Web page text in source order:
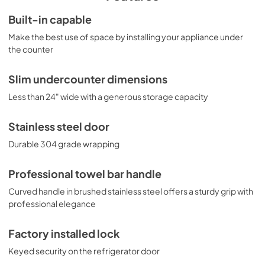
shelves, a clear crisper, and automatic interior lighting. The
CT66LWBISSTBADA has long proven itself to have one of
the best temperature performance records in the
industry. To see additional finish options on this unit,
browse the full CT66JWIADA Series. NOTE: This unit is
Built-in capable
Make the best use of space by installing your appliance under
the counter
Slim undercounter dimensions
Less than 24" wide with a generous storage capacity
Stainless steel door
Durable 304 grade wrapping
Professional towel bar handle
Curved handle in brushed stainless steel offers a sturdy grip with
professional elegance
Factory installed lock
Keyed security on the refrigerator door